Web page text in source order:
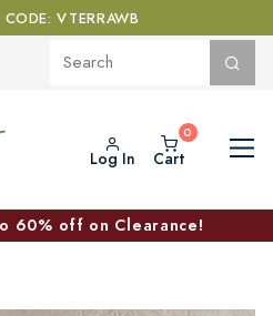
CODE: VTERRAWB
Log In Cart
60% off on Clearance!